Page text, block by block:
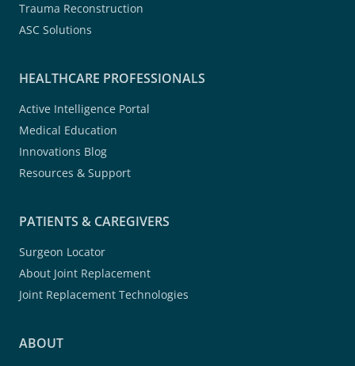
Trauma Reconstruction
ASC Solutions
HEALTHCARE PROFESSIONALS
Active Intelligence Portal
Medical Education
Innovations Blog
Resources & Support
PATIENTS & CAREGIVERS
Surgeon Locator
About Joint Replacement
Joint Replacement Technologies
ABOUT